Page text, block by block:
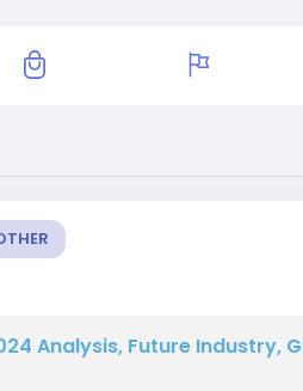
Analysis, Future Industry,